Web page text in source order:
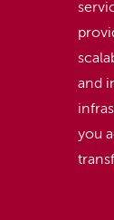
and
you